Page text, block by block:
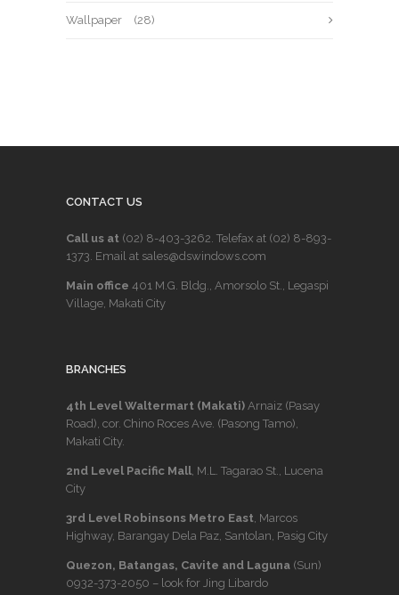
Wallpaper (28)
CONTACT US
Call us at (02) 8-403-3262 . Telefax at (02) 8-893-
1373 . Email at sales@dswindows.com
Main office 401 M.G. Bldg., Amorsolo St., Legaspi
Village, Makati City
BRANCHES
4th Level Waltermart (Makati) Arnaiz (Pasay
Road), cor. Chino Roces Ave. (Pasong Tamo),
Makati City.
2nd Level Pacific Mall , M.L. Tagarao St., Lucena
City
3rd Level Robinsons Metro East , Marcos
Highway, Barangay Dela Paz, Santolan, Pasig City
Quezon, Batangas, Cavite and Laguna (Sun)
0932-373-2050 – look for Jing Libardo